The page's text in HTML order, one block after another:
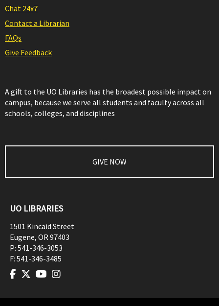
Chat 24x7
Contact a Librarian
FAQs
Give Feedback
A gift to the UO Libraries has the broadest possible impact on
campus, because we serve all students and faculty across all
schools, colleges, and disciplines
GIVE NOW
UO LIBRARIES
1501 Kincaid Street
Eugene, OR97403
P: 541-346-3053
F: 541-346-3485